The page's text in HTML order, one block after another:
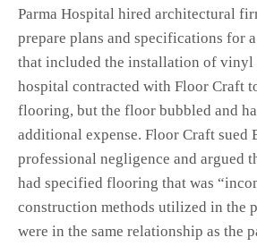
Parma Hospital hired architectural
prepare plans and specifications for
that included the installation of
hospital contracted with Floor Craft
flooring, but the floor bubbled and
additional expense. Floor Craft sued
professional negligence and argued
had specified flooring that was
construction methods utilized in the
were in the same relationship as the